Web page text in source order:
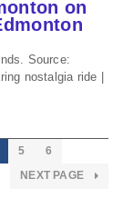
on
Source:
nostalgia ride |
5
6
NEXT PAGE